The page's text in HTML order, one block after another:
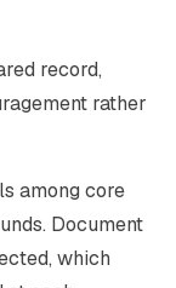
record,
rather
among core
Document
which